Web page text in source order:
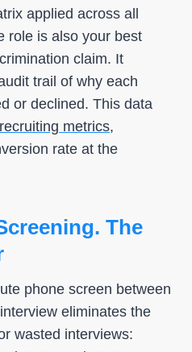
applied across all
role is also your best
claim. It
trail of why each
or declined. This data
recruiting metrics,
rate at the
The
phone screen between
eliminates the
wasted interviews: